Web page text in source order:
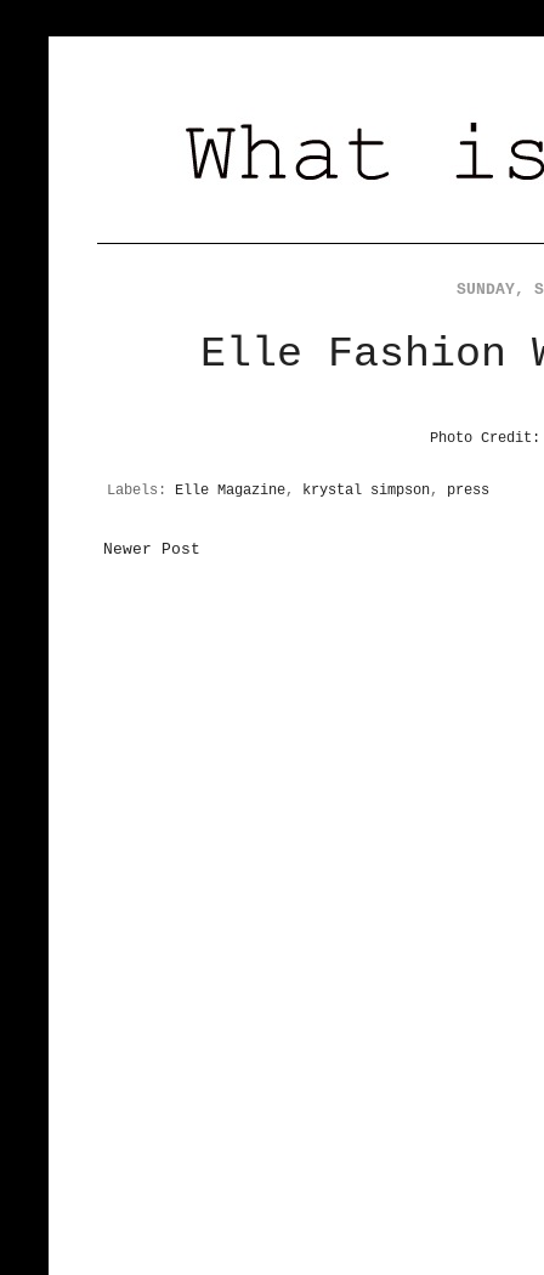
SUNDAY,
Elle Fashion
Photo
Labels: Elle Magazine, krystal simpson, press
Newer Post